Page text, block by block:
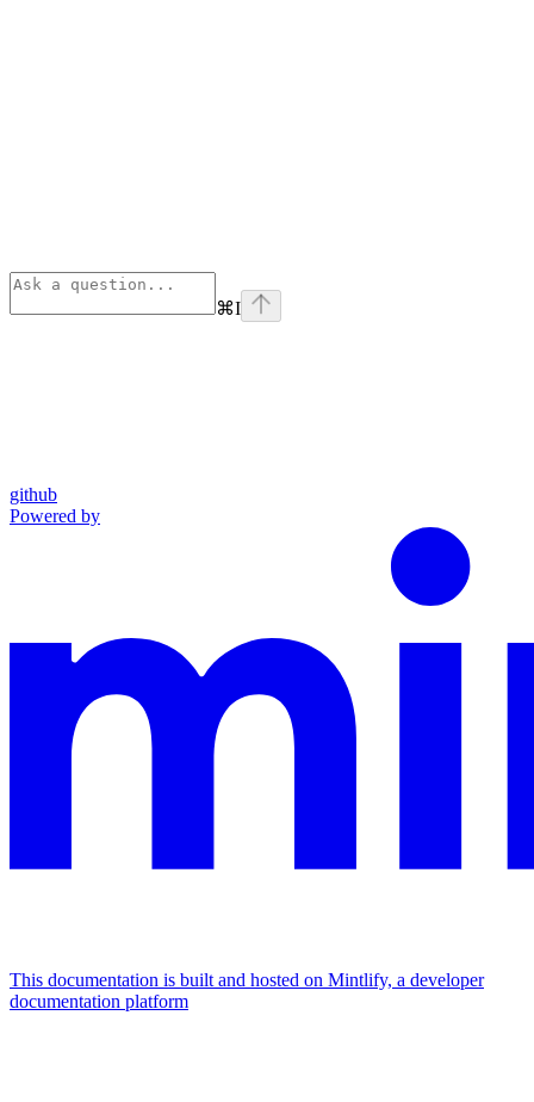
⌘I
github
Powered by
This documentation is built and hosted on Mintlify, a developer
documentation platform